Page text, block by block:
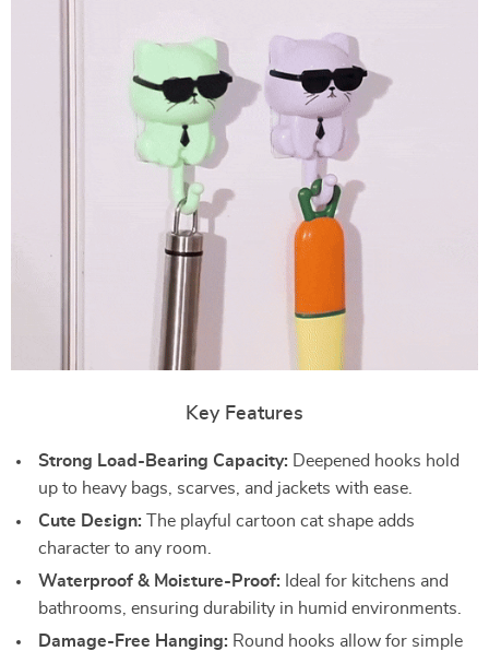
Key Features
Strong Load-Bearing Capacity: Deepened hooks hold
up to heavy bags, scarves, and jackets with ease.
Cute Design: The playful cartoon cat shape adds
character to any room.
Waterproof & Moisture-Proof: Ideal for kitchens and
bathrooms, ensuring durability in humid environments.
Damage-Free Hanging: Round hooks allow for simple